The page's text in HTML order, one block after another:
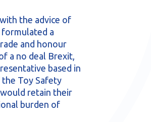
the advice of
formulated a
and honour
a no deal Brexit,
based in
Toy Safety
retain their
burden of